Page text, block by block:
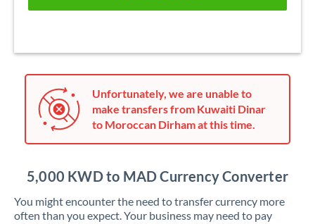
Unfortunately, we are unable to
make transfers from Kuwaiti Dinar
to Moroccan Dirham at this time.
5,000 KWD to MAD Currency Converter
You might encounter the need to transfer currency more
often than you expect. Your business may need to pay